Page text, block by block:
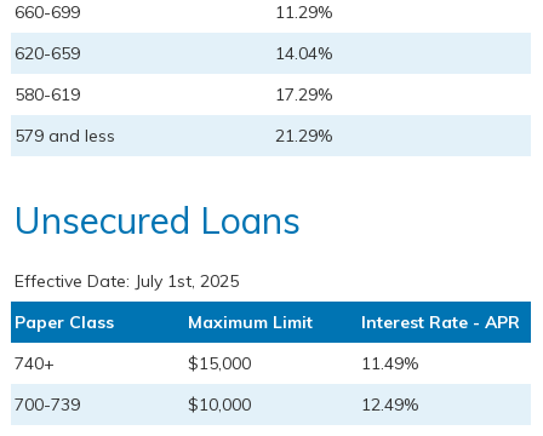
660-699
11.29%
620-659
14.04%
580-619
17.29%
579 and less
21.29%
Unsecured Loans
Effective Date: July 1st, 2025
Paper Class
Maximum Limit
Interest Rate - APR
740+
$15,000
11.49%
700-739
$10,000
12.49%